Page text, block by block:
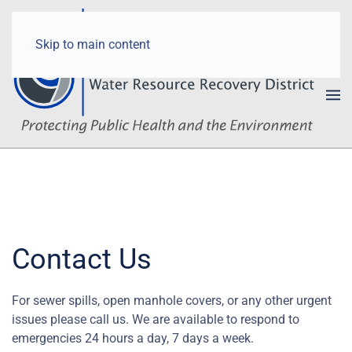
Skip to main content
Contact Us
For sewer spills, open manhole covers, or any other urgent
issues please call us. We are available to respond to
emergencies 24 hours a day, 7 days a week.